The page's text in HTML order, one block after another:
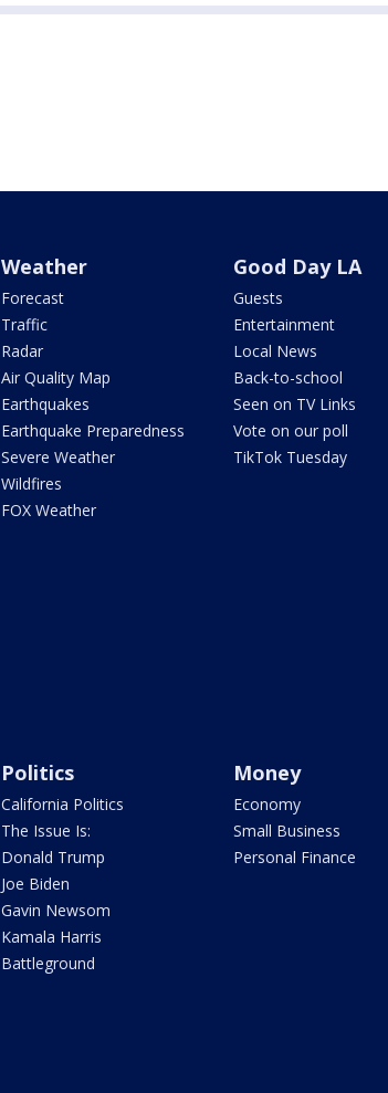
Weather
Forecast
Traffic
Radar
Air Quality Map
Earthquakes
Earthquake Preparedness
Severe Weather
Wildfires
FOX Weather
Good Day LA
Guests
Entertainment
Local News
Back-to-school
Seen on TV Links
Vote on our poll
TikTok Tuesday
Politics
California Politics
The Issue Is:
Donald Trump
Joe Biden
Gavin Newsom
Kamala Harris
Battleground
Money
Economy
Small Business
Personal Finance